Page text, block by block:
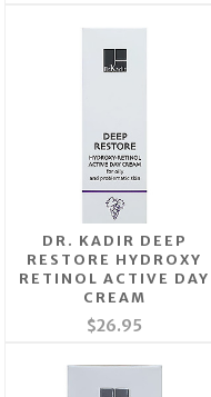
DR. KADIR DEEP
RESTORE HYDROXY
RETINOL ACTIVE DAY
CREAM
$26.95